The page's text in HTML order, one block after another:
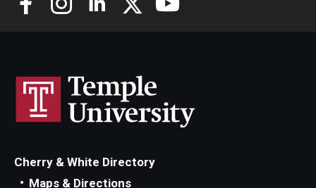
Cherry & White Directory
Maps & Directions